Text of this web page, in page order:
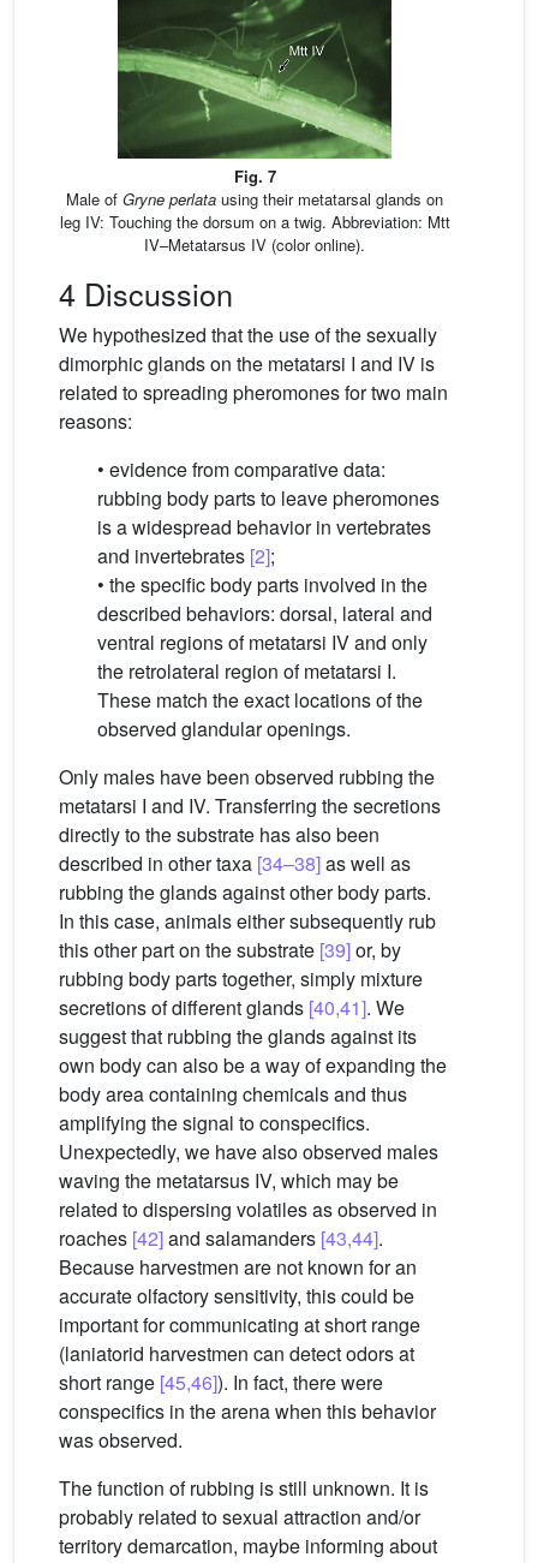
Fig. 7
Male of Gryne perlata using their metatarsal glands on
leg IV: Touching the dorsum on a twig. Abbreviation: Mtt
IV–Metatarsus IV (color online).
4 Discussion
We hypothesized that the use of the sexually
dimorphic glands on the metatarsi I and IV is
related to spreading pheromones for two main
reasons:
• evidence from comparative data:
rubbing body parts to leave pheromones
is a widespread behavior in vertebrates
and invertebrates [2];
• the specific body parts involved in the
described behaviors: dorsal, lateral and
ventral regions of metatarsi IV and only
the retrolateral region of metatarsi I.
These match the exact locations of the
observed glandular openings.
Only males have been observed rubbing the
metatarsi I and IV. Transferring the secretions
directly to the substrate has also been
described in other taxa [34–38]as well as
rubbing the glands against other body parts.
In this case, animals either subsequently rub
this other part on the substrate [39]or, by
rubbing body parts together, simply mixture
secretions of different glands [40,41]. We
suggest that rubbing the glands against its
own body can also be a way of expanding the
body area containing chemicals and thus
amplifying the signal to conspecifics.
Unexpectedly, we have also observed males
waving the metatarsus IV, which may be
related to dispersing volatiles as observed in
roaches [42]and salamanders [43,44].
Because harvestmen are not known for an
accurate olfactory sensitivity, this could be
important for communicating at short range
(laniatorid harvestmen can detect odors at
short range [45,46]). In fact, there were
conspecifics in the arena when this behavior
was observed.
The function of rubbing is still unknown. It is
probably related to sexual attraction and/or
territory demarcation, maybe informing about